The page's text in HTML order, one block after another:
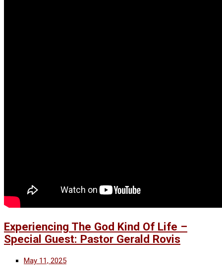
Experiencing The God Kind Of Life –
Special Guest: Pastor Gerald Rovis
May 11, 2025